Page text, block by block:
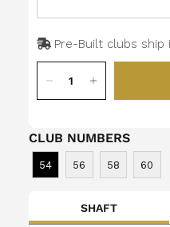
Pre-Built clubs ship
CLUB NUMBERS
54 56 58 60
SHAFT